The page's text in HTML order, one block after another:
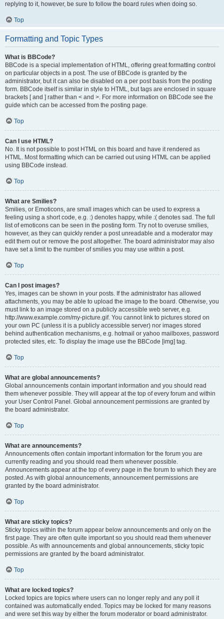
replying to it, however, be sure to follow the board rules when doing so.
Top
Formatting and Topic Types
What is BBCode?
BBCode is a special implementation of HTML, offering great formatting control
on particular objects in a post. The use of BBCode is granted by the
administrator, but it can also be disabled on a per post basis from the posting
form. BBCode itself is similar in style to HTML, but tags are enclosed in square
brackets [ and ] rather than < and >. For more information on BBCode see the
guide which can be accessed from the posting page.
Top
Can I use HTML?
No. It is not possible to post HTML on this board and have it rendered as
HTML. Most formatting which can be carried out using HTML can be applied
using BBCode instead.
Top
What are Smilies?
Smilies, or Emoticons, are small images which can be used to express a
feeling using a short code, e.g. :) denotes happy, while :( denotes sad. The full
list of emoticons can be seen in the posting form. Try not to overuse smilies,
however, as they can quickly render a post unreadable and a moderator may
edit them out or remove the post altogether. The board administrator may also
have set a limit to the number of smilies you may use within a post.
Top
Can I post images?
Yes, images can be shown in your posts. If the administrator has allowed
attachments, you may be able to upload the image to the board. Otherwise, you
must link to an image stored on a publicly accessible web server, e.g.
http://www.example.com/my-picture.gif. You cannot link to pictures stored on
your own PC (unless it is a publicly accessible server) nor images stored
behind authentication mechanisms, e.g. hotmail or yahoo mailboxes, password
protected sites, etc. To display the image use the BBCode [img] tag.
Top
What are global announcements?
Global announcements contain important information and you should read
them whenever possible. They will appear at the top of every forum and within
your User Control Panel. Global announcement permissions are granted by
the board administrator.
Top
What are announcements?
Announcements often contain important information for the forum you are
currently reading and you should read them whenever possible.
Announcements appear at the top of every page in the forum to which they are
posted. As with global announcements, announcement permissions are
granted by the board administrator.
Top
What are sticky topics?
Sticky topics within the forum appear below announcements and only on the
first page. They are often quite important so you should read them whenever
possible. As with announcements and global announcements, sticky topic
permissions are granted by the board administrator.
Top
What are locked topics?
Locked topics are topics where users can no longer reply and any poll it
contained was automatically ended. Topics may be locked for many reasons
and were set this way by either the forum moderator or board administrator.